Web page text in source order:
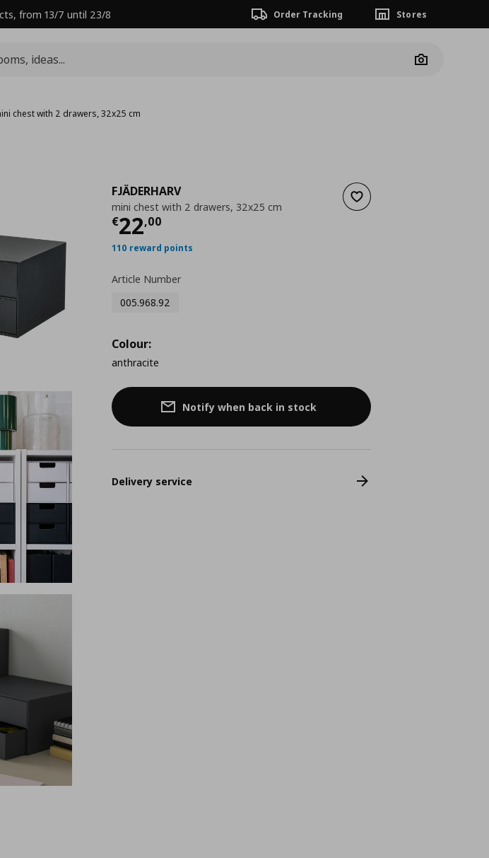
from 13/7 until 23/8 Order Tracking Stores
Camera
chest with 2 drawers, 32x25 cm
Add to wishlist
FJÄDERHARV
mini chest with 2 drawers, 32x25 cm
€22,00
Τρέχουσα τιμή
110 reward points
Article Number
005.968.92
Colour:
anthracite
Notify when back in stock
Delivery service